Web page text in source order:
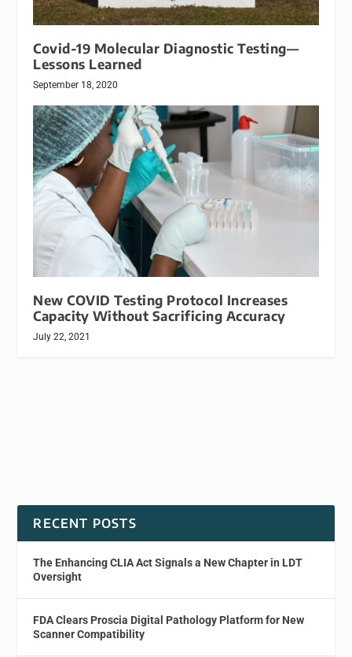
Covid-19 Molecular Diagnostic Testing—
Lessons Learned
September 18, 2020
New COVID Testing Protocol Increases
Capacity Without Sacrificing Accuracy
July 22, 2021
RECENT POSTS
The Enhancing CLIA Act Signals a New Chapter in LDT
Oversight
FDA Clears Proscia Digital Pathology Platform for New
Scanner Compatibility